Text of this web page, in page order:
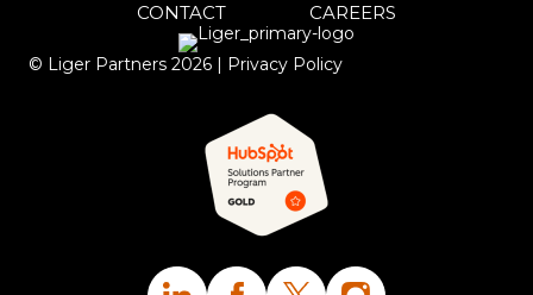
CONTACT
CAREERS
© Liger Partners 2026 Privacy Policy